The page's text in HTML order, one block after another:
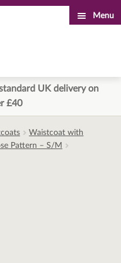
Menu
UK delivery on
£40
Waistcoat with
Pattern – S/M